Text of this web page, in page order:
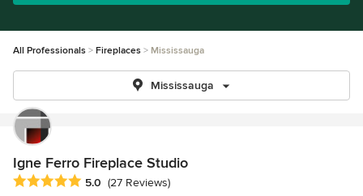
All Professionals Fireplaces Mississauga
Mississauga
Igne Ferro Fireplace Studio
Average rating: 5 out of 5 stars
5.0 (27 Reviews)